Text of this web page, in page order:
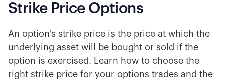
Strike Price Options
An option's strike price is the price at which the
underlying asset will be bought or sold if the
option is exercised. Learn how to choose the
right strike price for your options trades and the